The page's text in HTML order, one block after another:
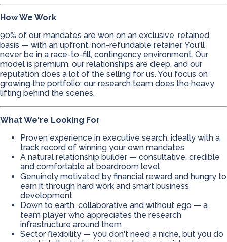
How We Work
90% of our mandates are won on an exclusive, retained
basis — with an upfront, non-refundable retainer. You'll
never be in a race-to-fill, contingency environment. Our
model is premium, our relationships are deep, and our
reputation does a lot of the selling for us. You focus on
growing the portfolio; our research team does the heavy
lifting behind the scenes.
What We're Looking For
Proven experience in executive search, ideally with a
track record of winning your own mandates
A natural relationship builder — consultative, credible
and comfortable at boardroom level
Genuinely motivated by financial reward and hungry to
earn it through hard work and smart business
development
Down to earth, collaborative and without ego — a
team player who appreciates the research
infrastructure around them
Sector flexibility — you don't need a niche, but you do